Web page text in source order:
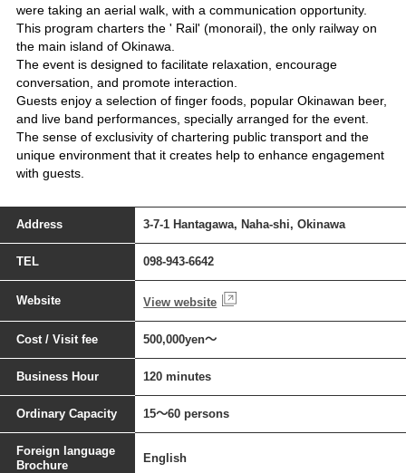
were taking an aerial walk, with a communication opportunity.
This program charters the ' Rail' (monorail), the only railway on
the main island of Okinawa.
The event is designed to facilitate relaxation, encourage
conversation, and promote interaction.
Guests enjoy a selection of finger foods, popular Okinawan beer,
and live band performances, specially arranged for the event.
The sense of exclusivity of chartering public transport and the
unique environment that it creates help to enhance engagement
with guests.
Address 3-7-1 Hantagawa, Naha-shi, Okinawa
TEL 098-943-6642
Website View website
Cost / Visit fee 500,000yen～
Business Hour 120 minutes
Ordinary Capacity 15～60 persons
Foreign language
Brochure
English